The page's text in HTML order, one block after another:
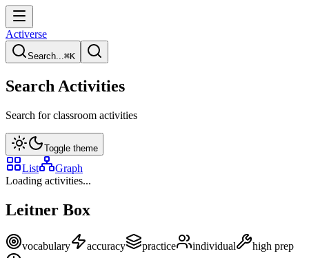
Activerse
Search...⌘K
Search Activities
Search for classroom activities
Toggle theme
List
Graph
Loading activities...
Leitner Box
vocabulary accuracy practice individual high prep